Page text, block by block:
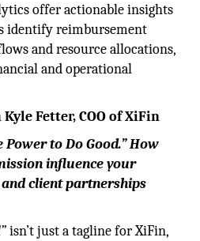
offer actionable insights
identify reimbursement
and resource allocations,
and operational
Fetter, COO of XiFin
Power to Do Good.” How
influence your
client partnerships
isn’t just a tagline for XiFin,